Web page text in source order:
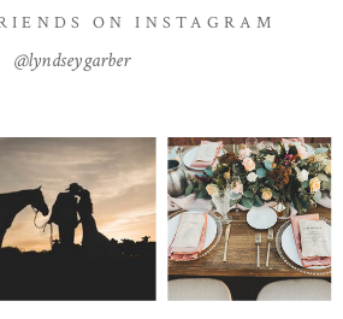
@lyndseygarber
ON INSTAGRAM